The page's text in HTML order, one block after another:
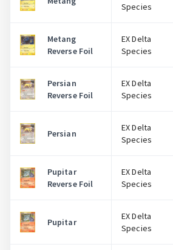
Species
Metang
Reverse Foil
EX Delta
Species
Persian
Reverse Foil
EX Delta
Species
Persian
EX Delta
Species
Pupitar
Reverse Foil
EX Delta
Species
Pupitar
EX Delta
Species